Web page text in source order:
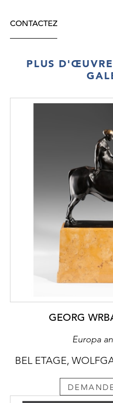
CONTACTEZ
PLUS
GEORG
Europa
BEL ETAGE,